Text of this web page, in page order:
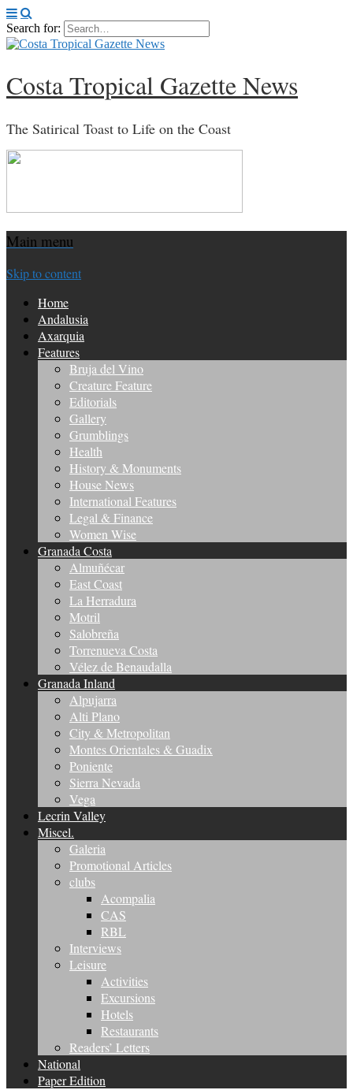
Search for:
Costa Tropical Gazette News
The Satirical Toast to Life on the Coast
Main menu
Skip to content
Home
Andalusia
Axarquia
Features
Bruja del Vino
Creature Feature
Editorials
Gallery
Grumblings
Health
History & Monuments
House News
International Features
Legal & Finance
Women Wise
Granada Costa
Almuñécar
East Coast
La Herradura
Motril
Salobreña
Torrenueva Costa
Vélez de Benaudalla
Granada Inland
Alpujarra
Alti Plano
City & Metropolitan
Montes Orientales & Guadix
Poniente
Sierra Nevada
Vega
Lecrin Valley
Miscel.
Galeria
Promotional Articles
clubs
Acompalia
CAS
RBL
Interviews
Leisure
Activities
Excursions
Hotels
Restaurants
Readers’ Letters
National
Paper Edition